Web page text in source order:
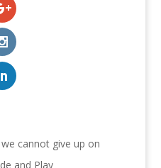
cannot give up on
and Play